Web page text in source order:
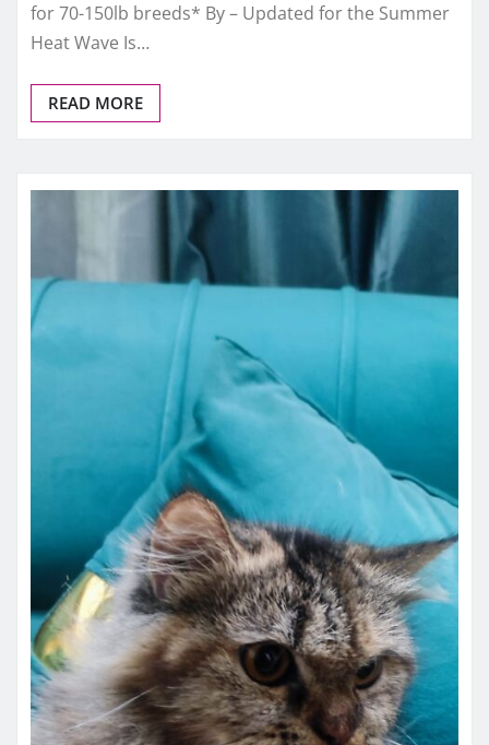
for 70-150lb breeds* By – Updated for the Summer
Heat Wave Is…
READ MORE